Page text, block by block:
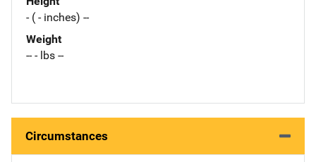
- ( - inches) --
Weight
-- - lbs --
Circumstances